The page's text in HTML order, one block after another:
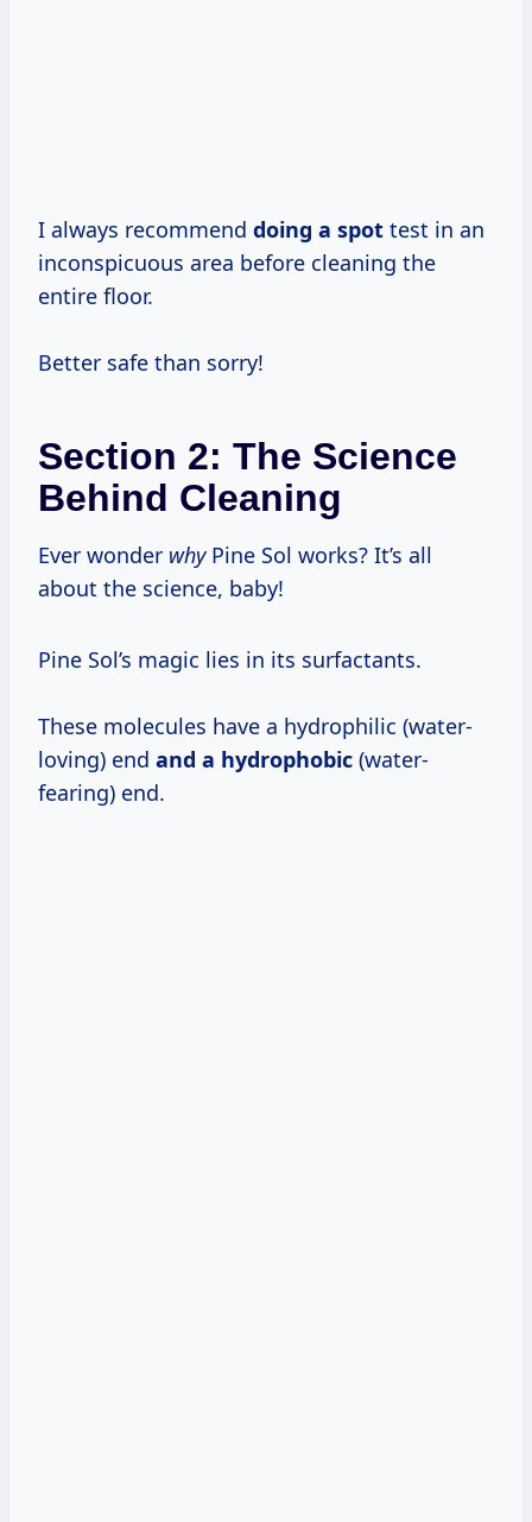
I always recommend doing a spot test in an
inconspicuous area before cleaning the
entire floor.
Better safe than sorry!
Section 2: The Science
Behind Cleaning
Ever wonder whyPine Sol works? It’s all
about the science, baby!
Pine Sol’s magic lies in its surfactants.
These molecules have a hydrophilic (water-
loving) end and a hydrophobic (water-
fearing) end.